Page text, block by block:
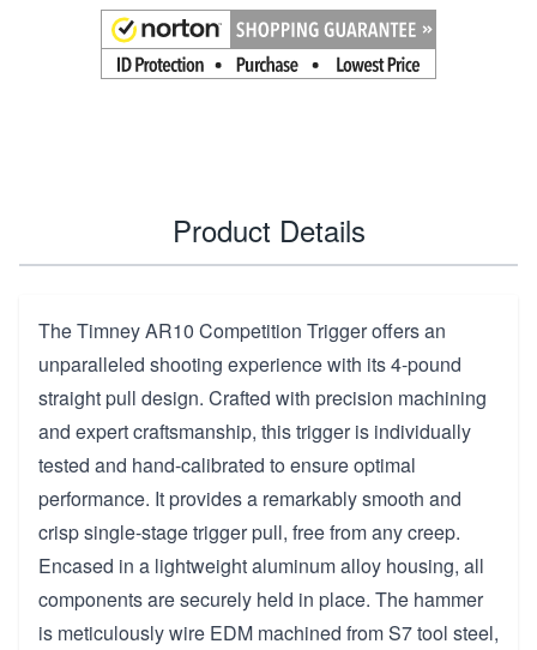
Product Details
The Timney AR10 Competition Trigger offers an
unparalleled shooting experience with its 4-pound
straight pull design. Crafted with precision machining
and expert craftsmanship, this trigger is individually
tested and hand-calibrated to ensure optimal
performance. It provides a remarkably smooth and
crisp single-stage trigger pull, free from any creep.
Encased in a lightweight aluminum alloy housing, all
components are securely held in place. The hammer
is meticulously wire EDM machined from S7 tool steel,